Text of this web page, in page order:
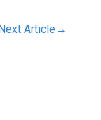
Article →